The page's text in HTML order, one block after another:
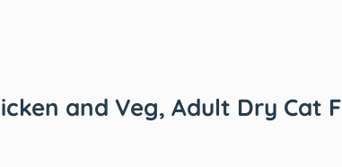
and Veg, Adult Dry Cat